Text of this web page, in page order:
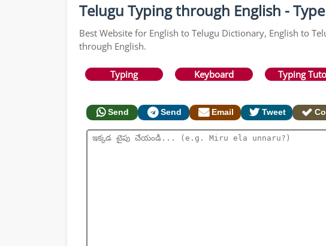
Telugu Typing through English -
Best Website for English to Telugu Dictionary, English to
through English.
Typing Keyboard Typing
Send Send Email Tweet